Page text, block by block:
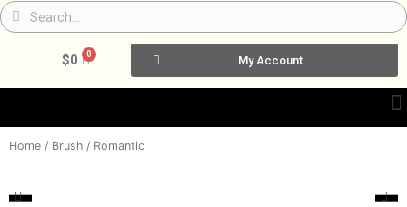
Skip
to
SearchSearch
$0 0Cart My Account
Home / Brush / Romantic